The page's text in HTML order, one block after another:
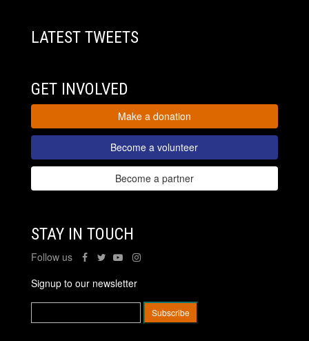
LATEST TWEETS
GET INVOLVED
Make a donation
Become a volunteer
Become a partner
STAY IN TOUCH
Follow us
Signup to our newsletter